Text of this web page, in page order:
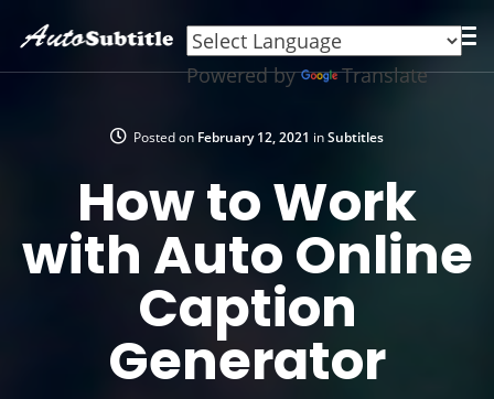
Powered by Translate
Posted on February 12, 2021 inSubtitles
How to Work
with Auto Online
Caption
Generator